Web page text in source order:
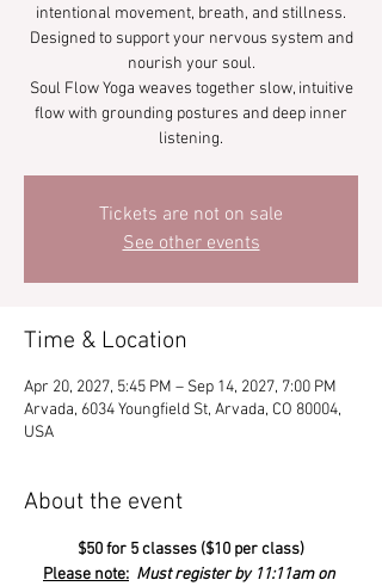
intentional movement, breath, and stillness.
Designed to support your nervous system and
nourish your soul.
Soul Flow Yoga weaves together slow, intuitive
flow with grounding postures and deep inner
listening.
Tickets are not on sale
See other events
Time & Location
Apr 20, 2027, 5:45 PM – Sep 14, 2027, 7:00 PM
Arvada, 6034 Youngfield St, Arvada, CO 80004,
USA
About the event
$50 for 5 classes ($10 per class)
Please note: Must register by 11:11am on